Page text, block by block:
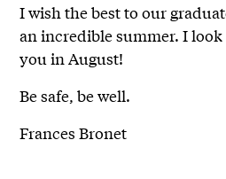
I wish the best to our
an incredible summer. I
you in August!
Be safe, be well.
Frances Bronet